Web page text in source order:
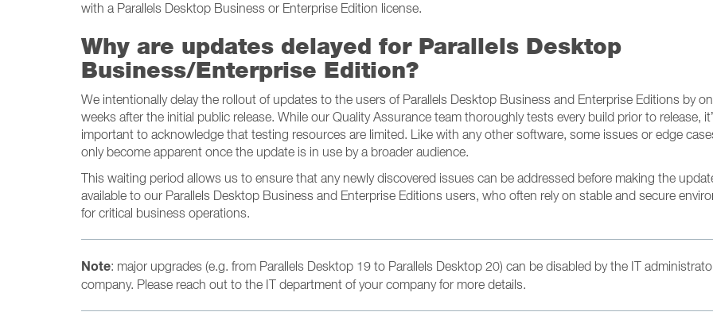
with a Parallels Desktop Business or Enterprise Edition license.
Why are updates delayed for Parallels Desktop
Business/Enterprise Edition?
We intentionally delay the rollout of updates to the users of Parallels Desktop Business and Enterprise Editions by
weeks after the initial public release. While our Quality Assurance team thoroughly tests every build prior to release,
important to acknowledge that testing resources are limited. Like with any other software, some issues or edge
only become apparent once the update is in use by a broader audience.
This waiting period allows us to ensure that any newly discovered issues can be addressed before making the
available to our Parallels Desktop Business and Enterprise Editions users, who often rely on stable and secure
for critical business operations.
Note: major upgrades (e.g. from Parallels Desktop 19 to Parallels Desktop 20) can be disabled by the IT
company. Please reach out to the IT department of your company for more details.